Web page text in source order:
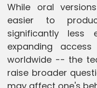
While oral
easier to
significantly less
expanding
worldwide -- the
raise broader